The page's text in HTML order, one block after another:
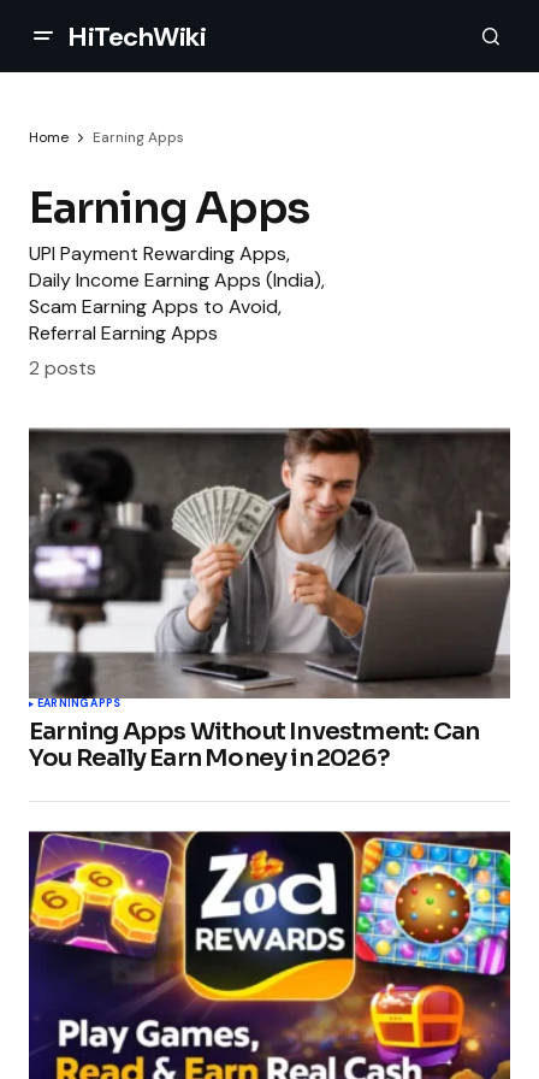
HiTechWiki
Home Earning Apps
Earning Apps
UPI Payment Rewarding Apps,
Daily Income Earning Apps (India),
Scam Earning Apps to Avoid,
Referral Earning Apps
2 posts
EARNING APPS
Earning Apps Without Investment: Can
You Really Earn Money in 2026?